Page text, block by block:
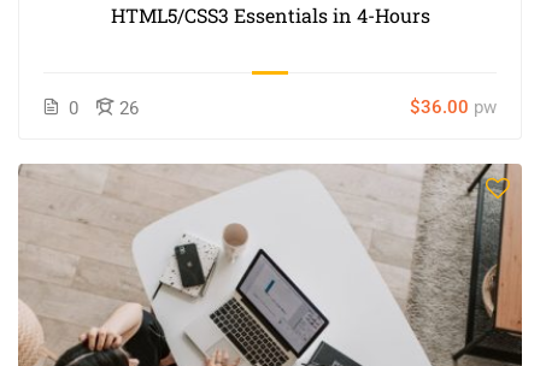
HTML5/CSS3 Essentials in 4-Hours
0 26 $36.00 pw